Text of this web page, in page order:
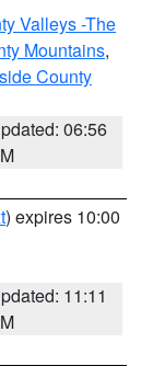
Valleys -The
Mountains,
County
06:56
) expires 10:00
11:11